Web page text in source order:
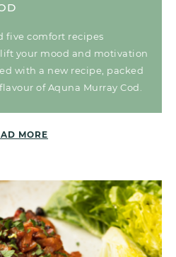
five comfort recipes
your mood and motivation
with a new recipe, packed
of Aquna Murray Cod.
MORE